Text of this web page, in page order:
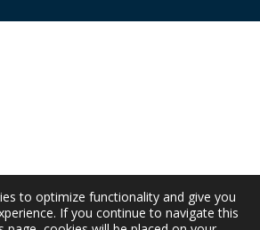
to optimize functionality and give you
If you continue to navigate this